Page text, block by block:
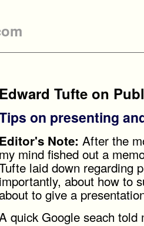
Edward Tufte on
on presenting
Editor's Note: After the
my mind fished out a
laid down regarding
importantly, about how to
about to give a
quick Google seach